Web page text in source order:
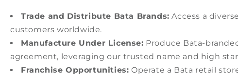
Trade and Distribute Bata Brands: Access a
customers worldwide.
Manufacture Under License: Produce Bata-
agreement, leveraging our trusted name and high
Franchise Opportunities: Operate a Bata retail